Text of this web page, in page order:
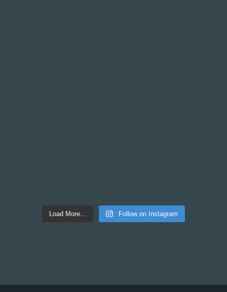
Load More... Follow on Instagram